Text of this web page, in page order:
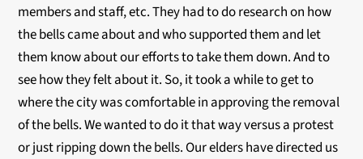
members and staff, etc. They had to do research on how
the bells came about and who supported them and let
them know about our efforts to take them down. And to
see how they felt about it. So, it took a while to get to
where the city was comfortable in approving the removal
of the bells. We wanted to do it that way versus a protest
or just ripping down the bells. Our elders have directed us